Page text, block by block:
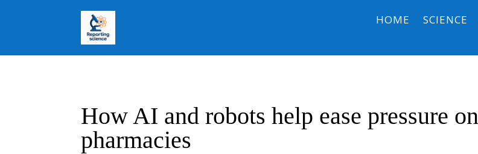
HOME SCIENCE
How AI and robots help ease pressure on
pharmacies